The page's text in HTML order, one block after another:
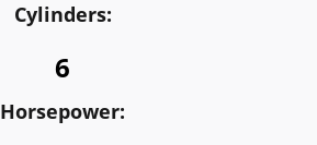
Cylinders:
6
Horsepower: